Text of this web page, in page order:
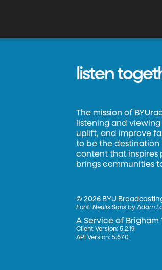
listen
The mission of
listening and
uplift, and improve
to be the
content that inspires
brings communities
©2026 BYU
Font:Neulis Sans by Adam
A Service of Brigham
Client Version: 5.2.19
API Version: 5.67.0